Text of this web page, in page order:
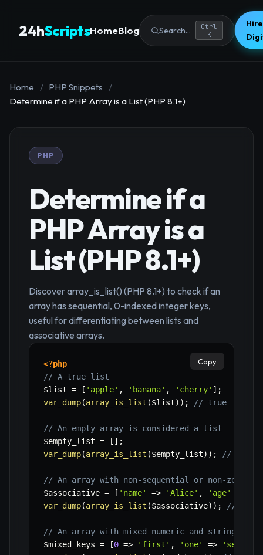
24hScriptsHomeBlog Search...
Ctrl
K
Home / PHP Snippets
/
Determine if a PHP Array is a List (PHP 8.1+)
PHP
Determine if a
PHP Array is a
List (PHP 8.1+)
Discover array_is_list() (PHP 8.1+) to check if an
array has sequential, 0-indexed integer keys,
useful for differentiating between lists and
associative arrays.
<?php
// A true list
$list = [ 'apple' , 'banana' , 'cherry' ] ;
var_dump(array_is_list ($list) ) ; // true
// An empty array is considered a list
$empty_list = [ ] ;
var_dump(array_is_list ($empty_list) ) ; // true
// An array with non-sequential or non-zero
$associative = [ 'name' => 'Alice' , 'age'
var_dump(array_is_list ($associative) ) ; //
// An array with mixed numeric and string
$mixed_keys = [0 => 'first' , 'one' => 'second'
Copy